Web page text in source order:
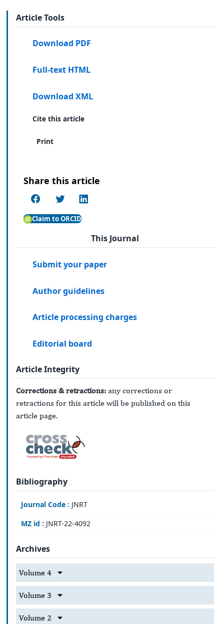
Article Tools
Download PDF
Full-text HTML
Download XML
Cite this article
Print
Share this article
Claim to ORCID
This Journal
Submit your paper
Author guidelines
Article processing charges
Editorial board
Article Integrity
Corrections & retractions: any corrections or
retractions for this article will be published on this
article page.
Bibliography
Journal Code : JNRT
MZ id : JNRT-22-4092
Archives
Volume 4
Volume 3
Volume 2